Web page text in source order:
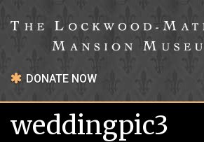
DONATE NOW
weddingpic3